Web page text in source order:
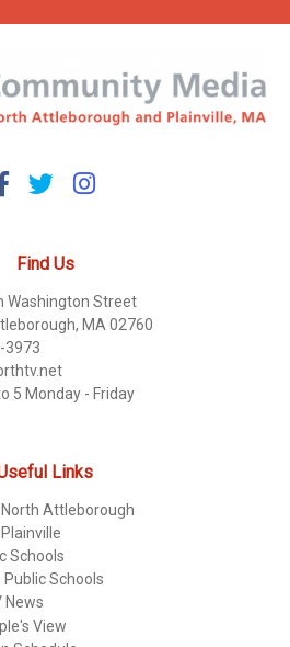
Find Us
Washington Street
MA 02760
3973
5 Monday - Friday
Links
Attleborough
Schools
Public Schools
News
View